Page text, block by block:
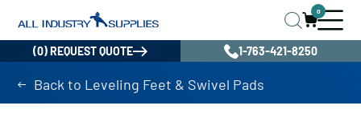
0
(0) REQUEST QUOTE 1-763-421-8250
Back to Leveling Feet & Swivel Pads